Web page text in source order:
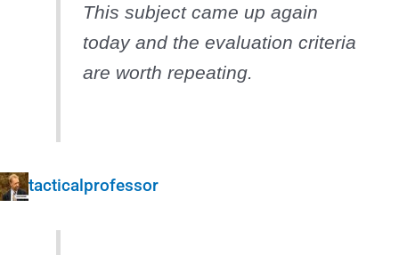
This subject came up again
today and the evaluation criteria
are worth repeating.
tacticalprofessor